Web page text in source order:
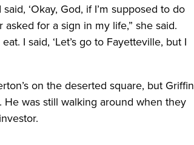
‘Okay, God, if I’m supposed to do
for a sign in my life,” she said.
I said, ‘Let’s go to Fayetteville, but I
on the deserted square, but Griffin
was still walking around when they